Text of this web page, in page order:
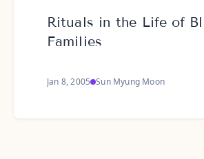
Rituals in the Life of
Families
Jan 8, 2005 Sun Myung Moon